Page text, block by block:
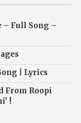
– Full Song –
| Lyrics
From Roopi
!